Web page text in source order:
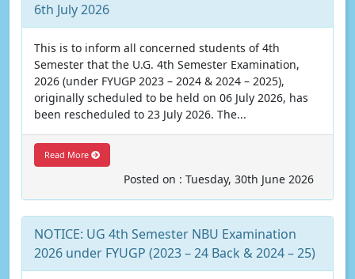
6th July 2026
This is to inform all concerned students of 4th
Semester that the U.G. 4th Semester Examination,
2026 (under FYUGP 2023 – 2024 & 2024 – 2025),
originally scheduled to be held on 06 July 2026, has
been rescheduled to 23 July 2026. The...
Read More
Posted on : Tuesday, 30th June 2026
NOTICE: UG 4th Semester NBU Examination
2026 under FYUGP (2023 – 24 Back & 2024 – 25)